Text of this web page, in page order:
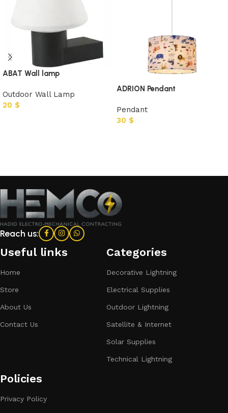
ABAT Wall lamp
Outdoor Wall Lamp
20 $
ADRION Pendant
Pendant
30 $
Reach us:
Useful links
Home
Store
About Us
Contact Us
Categories​
Decorative Lightning
Electrical Supplies
Outdoor Lightning
Satellite & Internet
Solar Supplies
Technical Lightning
Policies
Privacy Policy